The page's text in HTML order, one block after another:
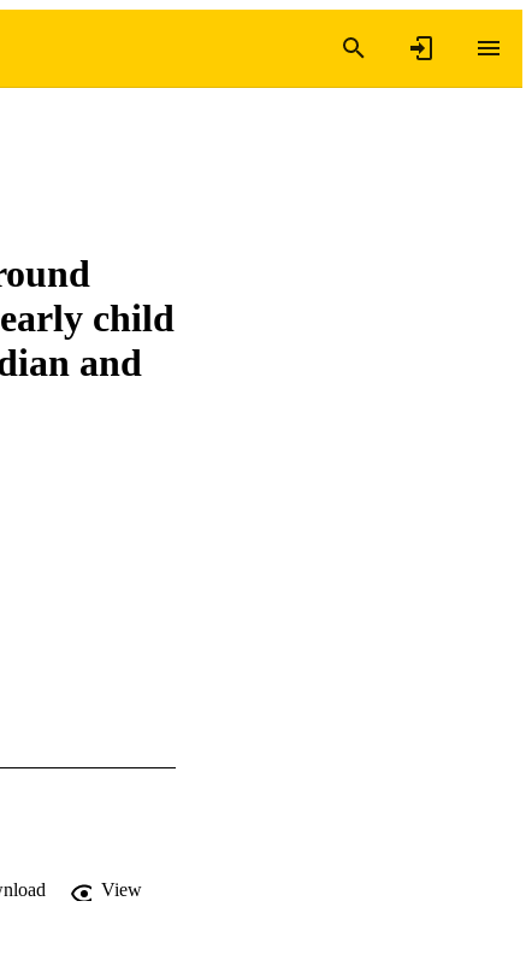
child
and
View